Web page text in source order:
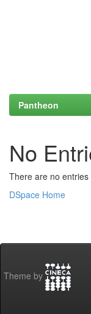
Pantheon
No
There are no
DSpace Home
Theme by